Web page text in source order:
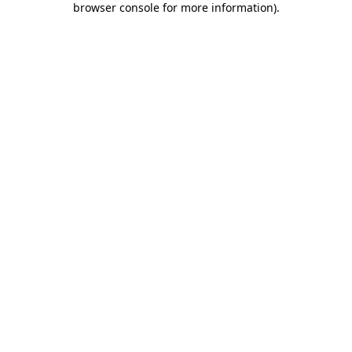
browser console for more information).